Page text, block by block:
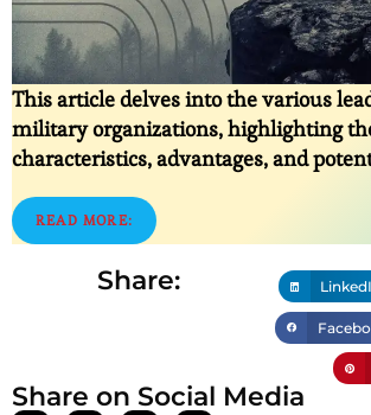
This article delves into the various
military organizations, highlighting
characteristics, advantages, and
READ MORE:
Share:
Share on Social Media